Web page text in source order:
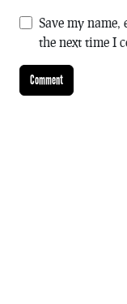
Save my
the next time I